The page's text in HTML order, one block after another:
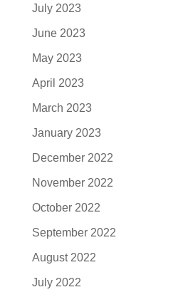
July 2023
June 2023
May 2023
April 2023
March 2023
January 2023
December 2022
November 2022
October 2022
September 2022
August 2022
July 2022